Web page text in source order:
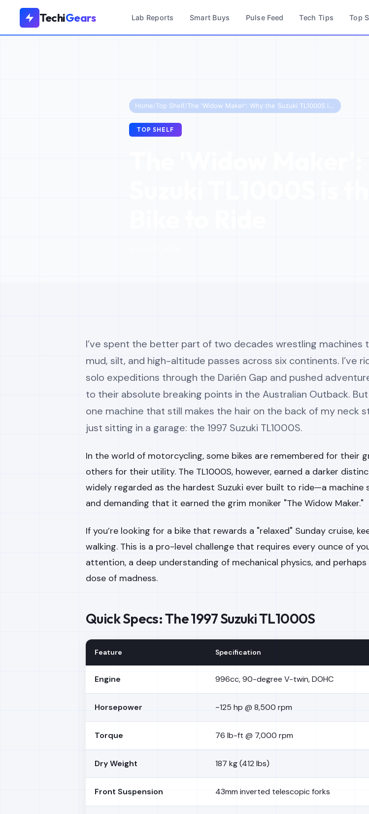
TechiGears Lab Reports Smart Buys Pulse Feed Tech Tips Top
Home/Top Shelf/ The 'Widow Maker': Why the Suzuki TL1000S is the Hardest Bike to Ride
TOP SHELF
The 'Widow Maker':
Suzuki TL1000S is
I’ve spent the better part of two decades wrestling machines
mud, silt, and high-altitude passes across six continents. I’ve
solo expeditions through the Darién Gap and pushed
to their absolute breaking points in the Australian Outback.
one machine that still makes the hair on the back of my neck
just sitting in a garage: the 1997 Suzuki TL1000S.
In the world of motorcycling, some bikes are remembered for their
others for their utility. The TL1000S, however, earned a darker
widely regarded as the hardest Suzuki ever built to ride—a machine
and demanding that it earned the grim moniker "The Widow Maker."
If you’re looking for a bike that rewards a "relaxed" Sunday cruise,
walking. This is a pro-level challenge that requires every ounce of
attention, a deep understanding of mechanical physics, and
dose of madness.
Quick Specs: The 1997 Suzuki TL1000S
Feature Specification
Engine 996cc, 90-degree V-twin, DOHC
Horsepower ~125 hp @ 8,500 rpm
Torque 76 lb-ft @ 7,000 rpm
Dry Weight 187 kg (412 lbs)
Front Suspension 43mm inverted telescopic forks